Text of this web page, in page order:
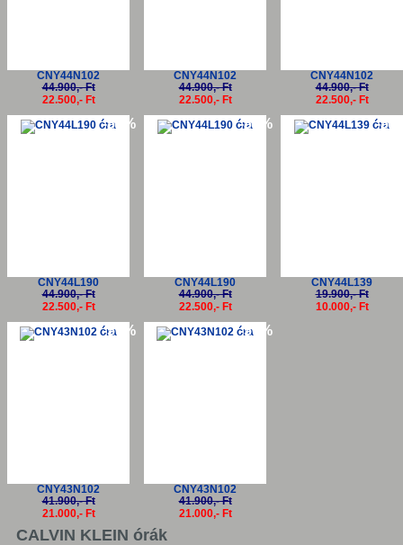
CNY44N102
44.900,- Ft
22.500,- Ft
CNY44N102
44.900,- Ft
22.500,- Ft
CNY44N102
44.900,- Ft
22.500,- Ft
-50%
CNY44L190
44.900,- Ft
22.500,- Ft
-50%
CNY44L190
44.900,- Ft
22.500,- Ft
-
CNY44L139
19.900,- Ft
10.000,- Ft
-50%
CNY43N102
41.900,- Ft
21.000,- Ft
-50%
CNY43N102
41.900,- Ft
21.000,- Ft
CALVIN KLEIN órák